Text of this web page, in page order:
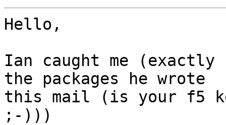
Hello,
Ian caught me
the packages he wrote
this mail (is your f5
;-)))